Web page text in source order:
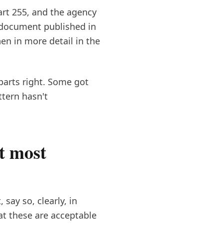
255, and the agency
published in
in more detail in the
right. Some got
hasn't
most
so, clearly, in
these are acceptable